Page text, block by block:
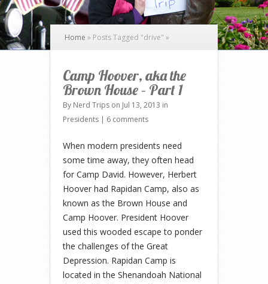
Home » Posts Tagged "drive" »
Camp Hoover, aka the
Brown House – Part 1
By Nerd Trips on Jul 13, 2013 in
Presidents | 6 comments
When modern presidents need
some time away, they often head
for Camp David. However, Herbert
Hoover had Rapidan Camp, also as
known as the Brown House and
Camp Hoover. President Hoover
used this wooded escape to ponder
the challenges of the Great
Depression. Rapidan Camp is
located in the Shenandoah National